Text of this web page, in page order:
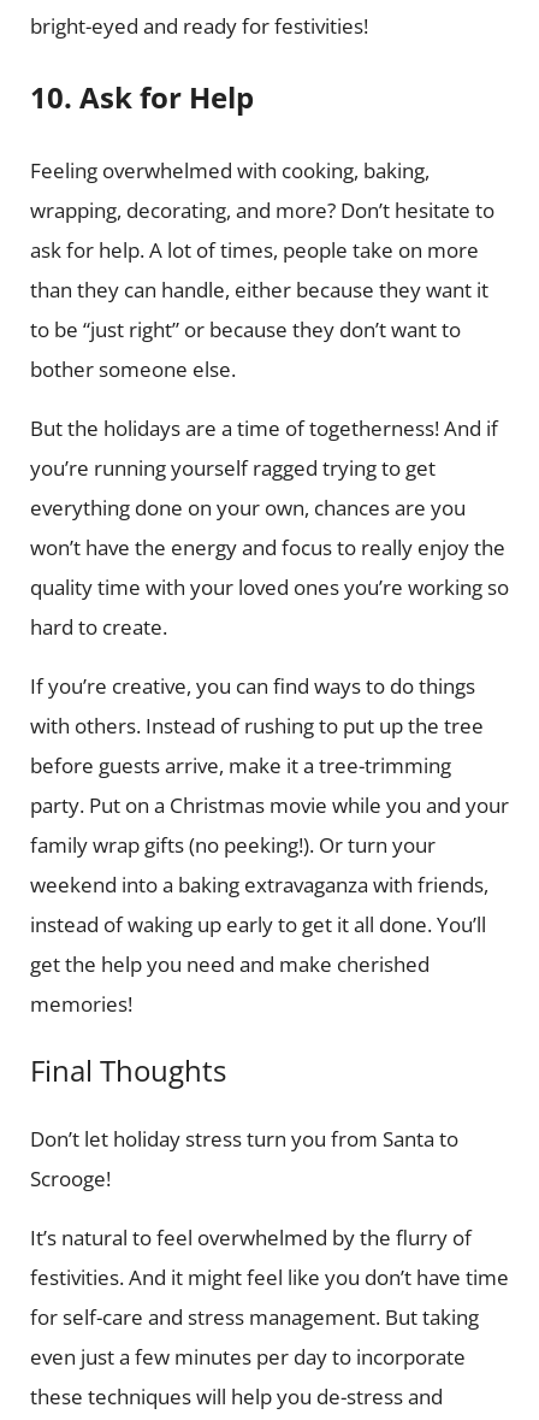
bright-eyed and ready for festivities!
10. Ask for Help
Feeling overwhelmed with cooking, baking,
wrapping, decorating, and more? Don’t hesitate to
ask for help. A lot of times, people take on more
than they can handle, either because they want it
to be “just right” or because they don’t want to
bother someone else.
But the holidays are a time of togetherness! And if
you’re running yourself ragged trying to get
everything done on your own, chances are you
won’t have the energy and focus to really enjoy the
quality time with your loved ones you’re working so
hard to create.
If you’re creative, you can find ways to do things
with others. Instead of rushing to put up the tree
before guests arrive, make it a tree-trimming
party. Put on a Christmas movie while you and your
family wrap gifts (no peeking!). Or turn your
weekend into a baking extravaganza with friends,
instead of waking up early to get it all done. You’ll
get the help you need and make cherished
memories!
Final Thoughts
Don’t let holiday stress turn you from Santa to
Scrooge!
It’s natural to feel overwhelmed by the flurry of
festivities. And it might feel like you don’t have time
for self-care and stress management. But taking
even just a few minutes per day to incorporate
these techniques will help you de-stress and